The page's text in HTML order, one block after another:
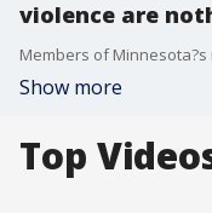
violence are
Show more
Top